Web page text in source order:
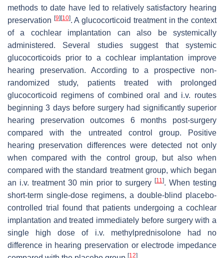
methods to date have led to relatively satisfactory hearing
preservation [9] [10]. A glucocorticoid treatment in the context
of a cochlear implantation can also be systemically
administered. Several studies suggest that systemic
glucocorticoids prior to a cochlear implantation improve
hearing preservation. According to a prospective non-
randomized study, patients treated with prolonged
glucocorticoid regimens of combined oral and i.v. routes
beginning 3 days before surgery had significantly superior
hearing preservation outcomes 6 months post-surgery
compared with the untreated control group. Positive
hearing preservation differences were detected not only
when compared with the control group, but also when
compared with the standard treatment group, which began
an i.v. treatment 30 min prior to surgery [11]. When testing
short-term single-dose regimens, a double-blind placebo-
controlled trial found that patients undergoing a cochlear
implantation and treated immediately before surgery with a
single high dose of i.v. methylprednisolone had no
difference in hearing preservation or electrode impedance
[12]